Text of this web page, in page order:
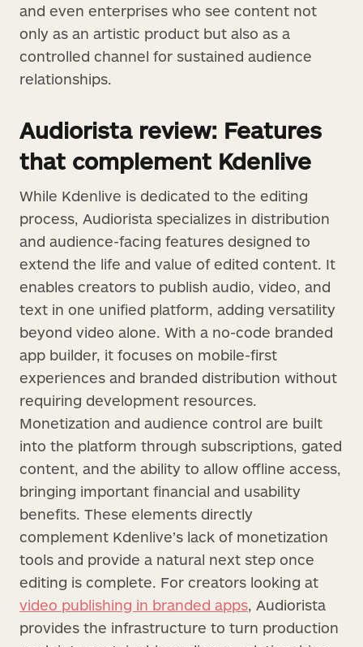
and even enterprises who see content not
only as an artistic product but also as a
controlled channel for sustained audience
relationships.
Audiorista review: Features
that complement Kdenlive
While Kdenlive is dedicated to the editing
process, Audiorista specializes in distribution
and audience-facing features designed to
extend the life and value of edited content. It
enables creators to publish audio, video, and
text in one unified platform, adding versatility
beyond video alone. With a no-code branded
app builder, it focuses on mobile-first
experiences and branded distribution without
requiring development resources.
Monetization and audience control are built
into the platform through subscriptions, gated
content, and the ability to allow offline access,
bringing important financial and usability
benefits. These elements directly
complement Kdenlive’s lack of monetization
tools and provide a natural next step once
editing is complete. For creators looking at
video publishing in branded apps, Audiorista
provides the infrastructure to turn production